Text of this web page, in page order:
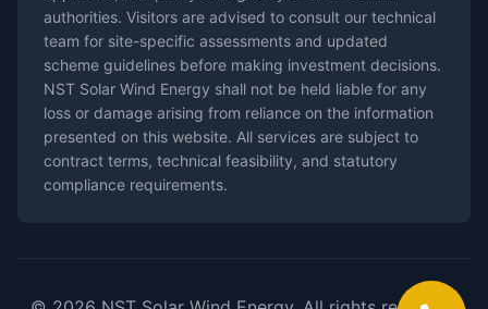
authorities. Visitors are advised to consult our technical
team for site-specific assessments and updated
scheme guidelines before making investment decisions.
NST Solar Wind Energy shall not be held liable for any
loss or damage arising from reliance on the information
presented on this website. All services are subject to
contract terms, technical feasibility, and statutory
compliance requirements.